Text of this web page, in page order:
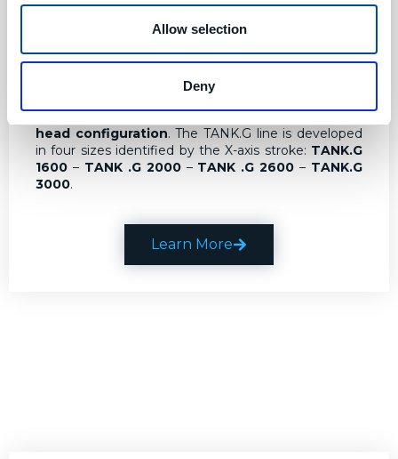
Allow selection
Deny
TANK.G
TANK.G Horizontal Machining CentersThe
TANK.G line is an extension of the TANK line and is a
volumesand the possibility for differenttypes of
head configuration. The TANK.G line is developed
in four sizes identified by the X-axis stroke: TANK.G
1600 – TANK .G 2000– TANK .G 2600 – TANK.G
3000.
Learn More